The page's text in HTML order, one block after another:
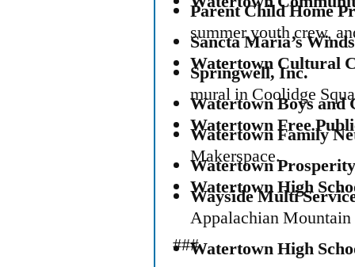
summer youth crew,
Watertown Cultural
mural in Coolidge
Watertown Free
Makerspace.
Watertown High
Appalachian
Watertown High
Parent Child Home
Sancta Maria’s
Springwell, Inc.
Watertown Boys and
Watertown Family
Watertown
Wayside Multi
###